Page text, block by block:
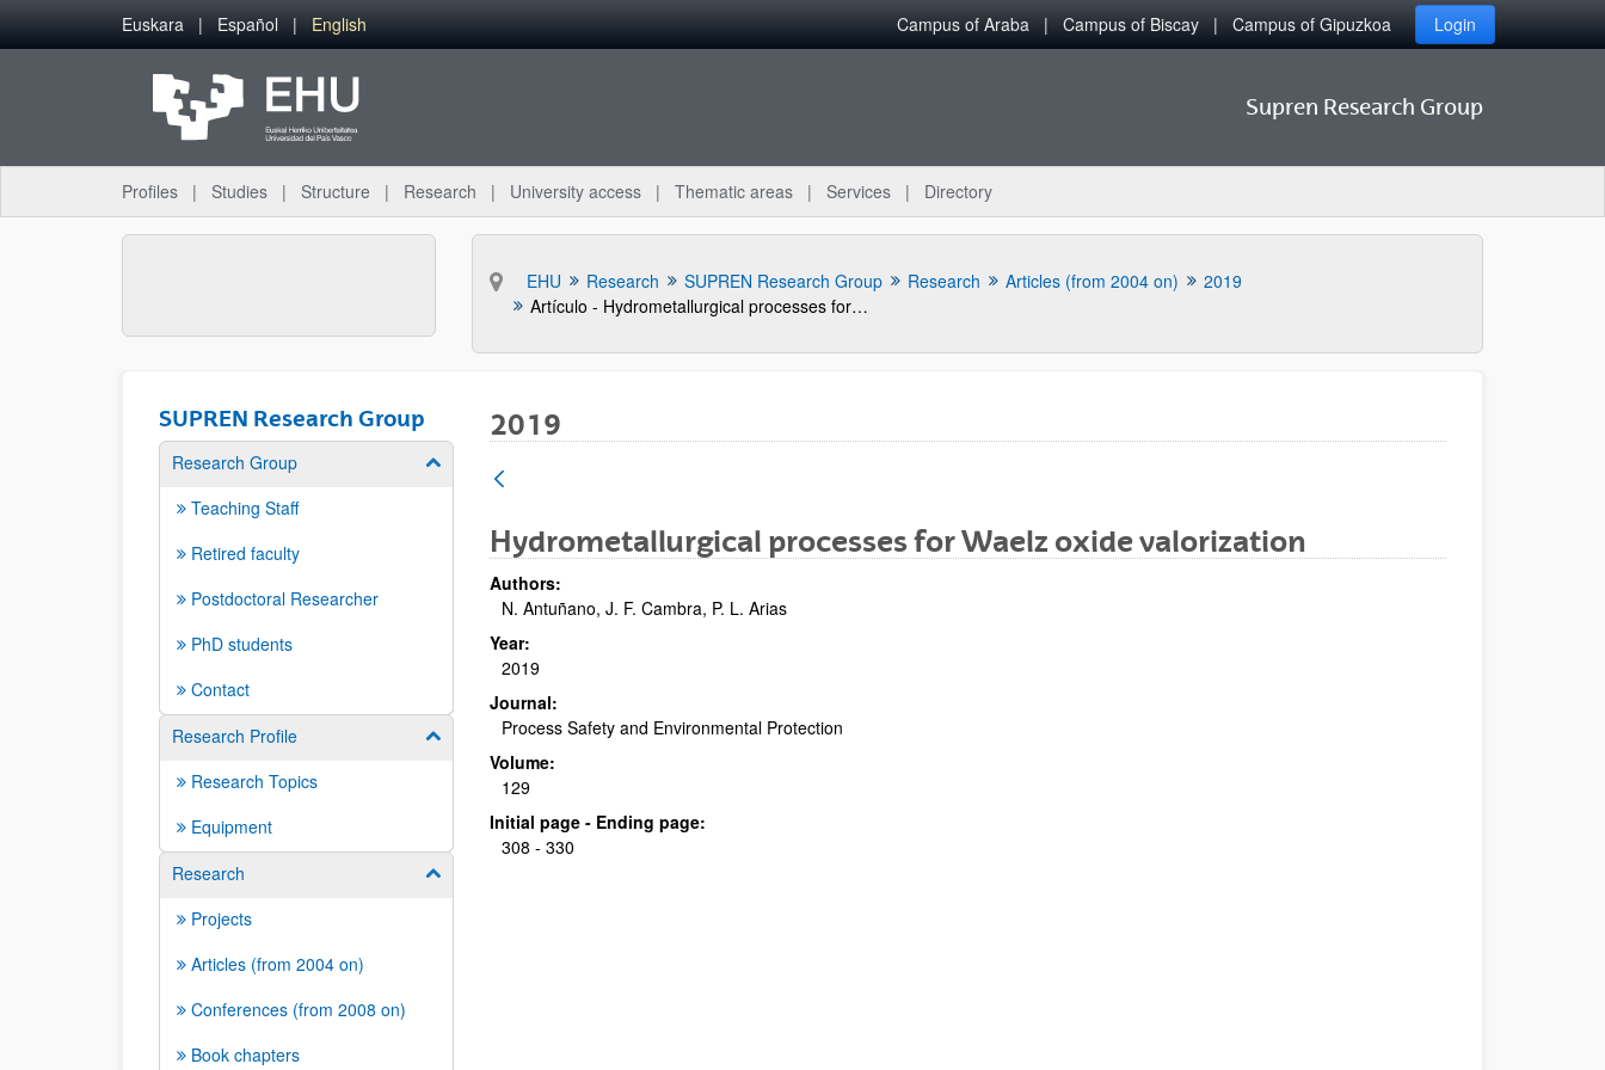
Skip to Main Content
Euskara Español English Campus of Araba Campus of Biscay Campus of Gipuzkoa Login
Supren Research Group
Profiles Studies Structure Research University access Thematic areas Services Directory
EHU Research SUPREN Research Group Research Articles (from 2004 on)
2019
Artículo - Hydrometallurgical processes for Waelz oxide valorization
SUPREN Research Group
Research Group Show/hide subpages
Teaching Staff
Retired faculty
Postdoctoral Researcher
PhD students
Contact
Research Profile
Show/hide subpages
Research Topics
Equipment
Research
Show/hide subpages
Projects
Articles (from 2004 on)
Conferences (from 2008 on)
Book chapters
2019
Hydrometallurgical processes for Waelz oxide valorization
Authors:
N. Antuñano, J. F. Cambra, P. L. Arias
Year:
2019
Journal:
Process Safety and Environmental Protection
Volume:
129
Initial page - Ending page:
308 - 330